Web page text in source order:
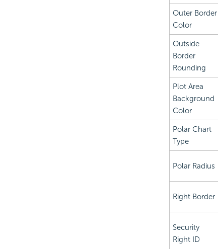
Outer Border
Color
Outside
Border
Rounding
Plot Area
Background
Color
Polar Chart
Type
Polar Radius
Right Border
Security
Right ID